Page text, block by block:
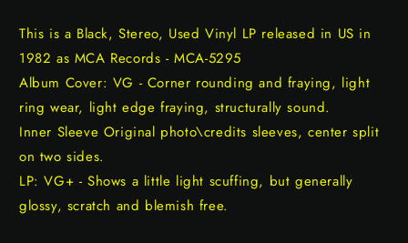
This is a Black, Stereo, Used Vinyl LP released in US in
1982 as MCA Records - MCA-5295
Album Cover: VG - Corner rounding and fraying, light
ring wear, light edge fraying, structurally sound.
Inner Sleeve Original photo\credits sleeves, center split
on two sides.
LP: VG+ - Shows a little light scuffing, but generally
glossy, scratch and blemish free.